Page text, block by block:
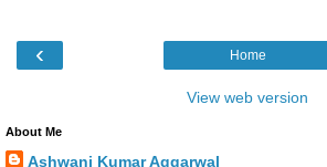
‹ Home
View web version
About Me
Ashwani Kumar Aggarwal